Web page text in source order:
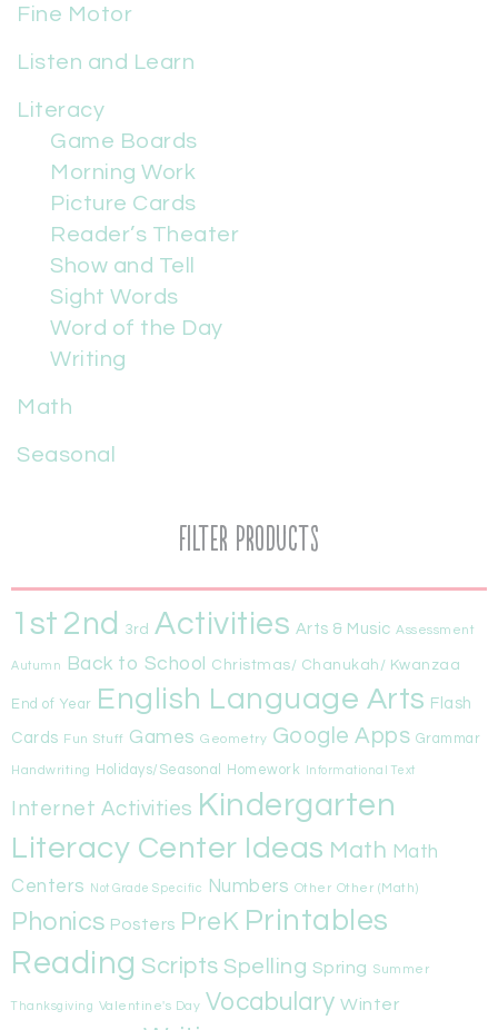
Fine Motor
Listen and Learn
Literacy
Game Boards
Morning Work
Picture Cards
Reader’s Theater
Show and Tell
Sight Words
Word of the Day
Writing
Math
Seasonal
Filter Products
1st 2nd 3rd Activities Arts & Music Assessment
Autumn Back to School Christmas/ Chanukah/ Kwanzaa
End of Year English Language Arts Flash
Cards Fun Stuff Games Geometry Google Apps Grammar
Handwriting Holidays/Seasonal Homework Informational Text
Internet Activities Kindergarten
Literacy Center Ideas Math Math
Centers
Not Grade Specific Numbers Other Other (Math)
Phonics Posters PreK Printables
Reading Scripts Spelling Spring Summer
Thanksgiving Valentine's Day Vocabulary Winter